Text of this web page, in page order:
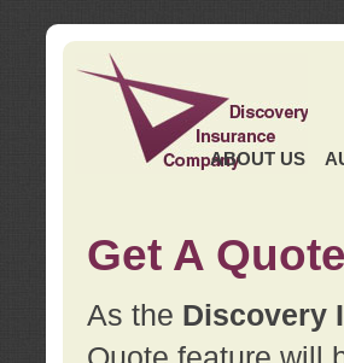
ABOUT US
Get A Quote
As the Discovery